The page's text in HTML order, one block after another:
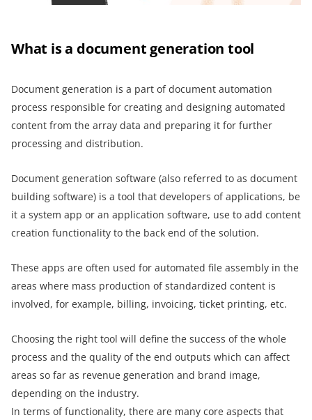
What is a document generation tool
Document generation is a part of document automation
process responsible for creating and designing automated
content from the array data and preparing it for further
processing and distribution.
Document generation software (also referred to as document
building software) is a tool that developers of applications, be
it a system app or an application software, use to add content
creation functionality to the back end of the solution.
These apps are often used for automated file assembly in the
areas where mass production of standardized content is
involved, for example, billing, invoicing, ticket printing, etc.
Choosing the right tool will define the success of the whole
process and the quality of the end outputs which can affect
areas so far as revenue generation and brand image,
depending on the industry.
In terms of functionality, there are many core aspects that